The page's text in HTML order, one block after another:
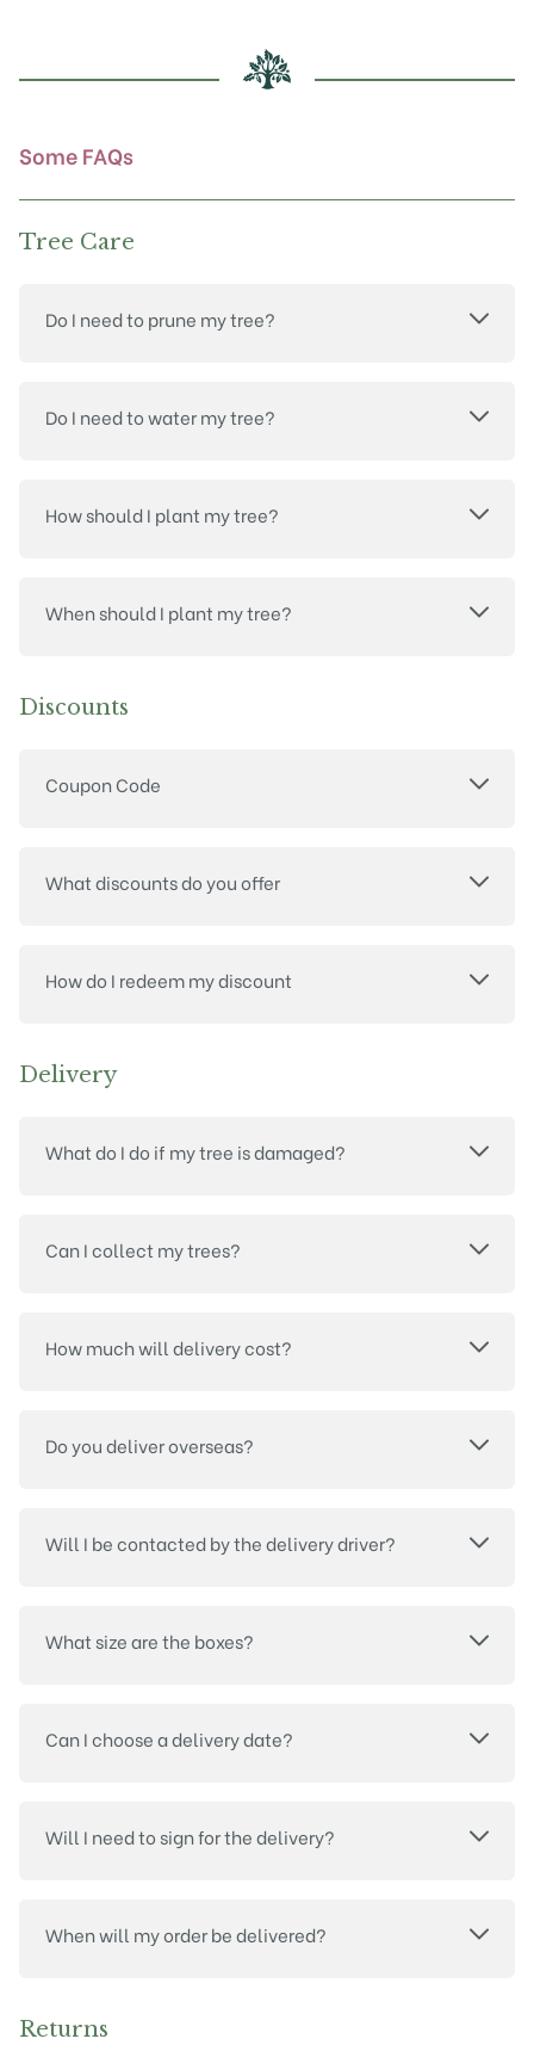
chosen
on
Some FAQs
Tree Care
Do I need to prune my tree?
Do I need to water my tree?
How should I plant my tree?
When should I plant my tree?
Discounts
Coupon Code
What discounts do you offer
How do I redeem my discount
Delivery
What do I do if my tree is damaged?
Can I collect my trees?
How much will delivery cost?
Do you deliver overseas?
Will I be contacted by the delivery driver?
What size are the boxes?
Can I choose a delivery date?
Will I need to sign for the delivery?
When will my order be delivered?
Returns